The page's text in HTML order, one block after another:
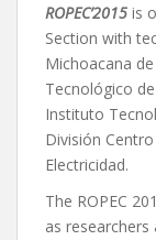
ROPEC’2015 is
Section with
Michoacana
Tecnológico
Instituto
División
Electricidad.
The ROPEC
as